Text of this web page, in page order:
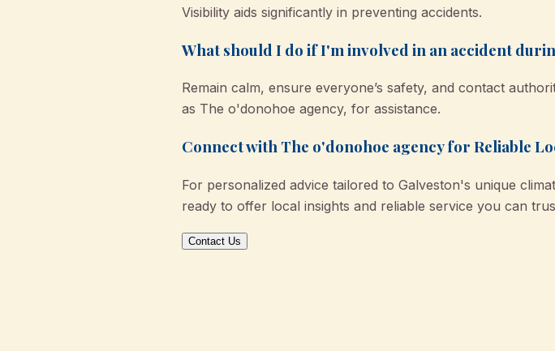
Visibility aids significantly in preventing accidents.
What should I do if I'm involved in an accident
Remain calm, ensure everyone’s safety, and contact
as The o'donohoe agency, for assistance.
Connect with The o'donohoe agency for Reliable
For personalized advice tailored to Galveston's unique
ready to offer local insights and reliable service you can
Contact Us